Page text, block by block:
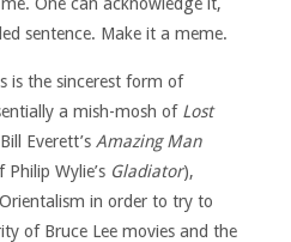
One can acknowledge it,
sentence. Make it a meme.
is the sincerest form of
a mish-mosh of Lost
Everett’s Amazing Man
Wylie’s Gladiator),
in order to try to
of Bruce Lee movies and the